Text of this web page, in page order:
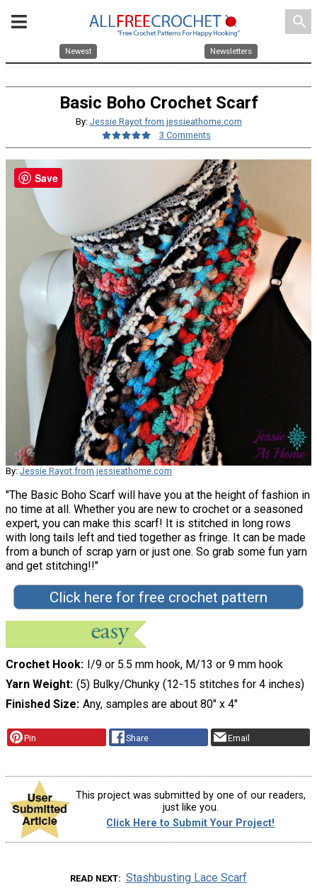
search
Newest Newsletters
Basic Boho Crochet Scarf
By: Jessie Rayot from jessieathome.com
3 Comments
By: Jessie Rayot from jessieathome.com
"The Basic Boho Scarf will have you at the height of fashion in
no time at all. Whether you are new to crochet or a seasoned
expert, you can make this scarf! It is stitched in long rows
with long tails left and tied together as fringe. It can be made
from a bunch of scrap yarn or just one. So grab some fun yarn
and get stitching!!"
Click here for free crochet pattern
Crochet Hook I/9 or 5.5 mm hook, M/13 or 9 mm hook
Yarn Weight (5) Bulky/Chunky (12-15 stitches for 4 inches)
Finished Size Any, samples are about 80" x 4"
Pin Share Email
This project was submitted by one of our readers,
just like you.
Click Here to Submit Your Project!
READ NEXT Stashbusting Lace Scarf
Save